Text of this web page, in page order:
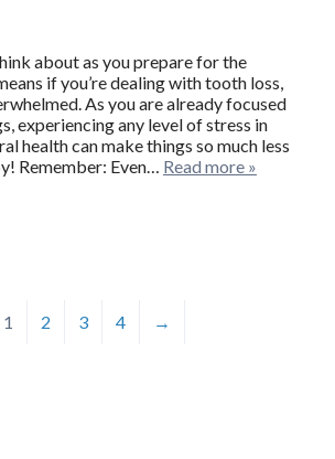
about as you prepare for the
if you’re dealing with tooth loss,
As you are already focused
experiencing any level of stress in
health can make things so much less
Remember: Even… Read more »
1 2 3 4 →